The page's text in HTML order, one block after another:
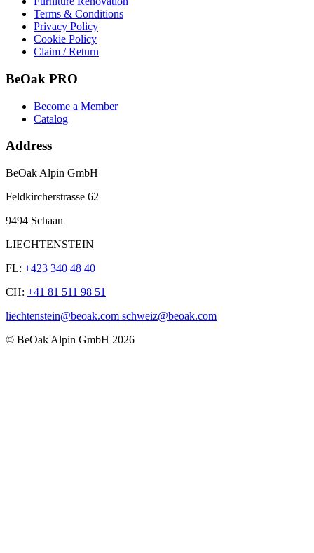
Terms & Conditions
Privacy Policy
Cookie Policy
Claim / Return
BeOak PRO
Become a Member
Catalog
Address
BeOak Alpin GmbH
Feldkircherstrasse 62
9494 Schaan
LIECHTENSTEIN
FL: +423 340 48 40
CH: +41 81 511 98 51
liechtenstein@beoak.com schweiz@beoak.com
© BeOak Alpin GmbH 2026